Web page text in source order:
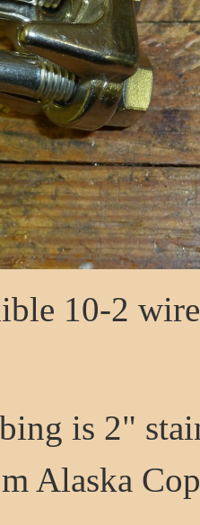
10-2
is 2"
Alaska